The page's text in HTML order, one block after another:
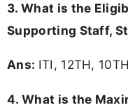
3. What is the
Supporting Staff,
Ans: ITI, 12TH,
4. What is the